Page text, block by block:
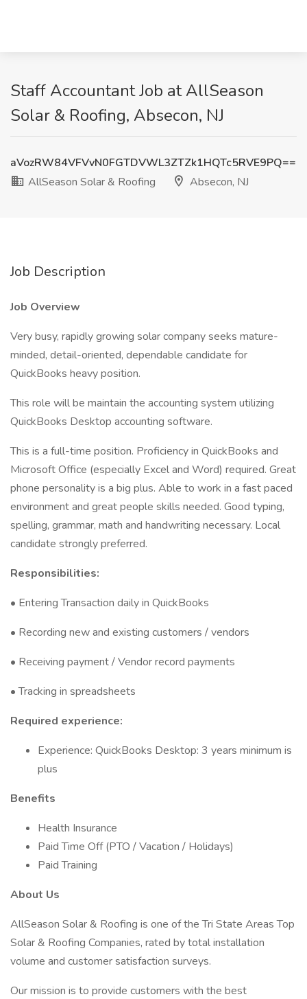
Staff Accountant Job at AllSeason
Solar & Roofing, Absecon, NJ
aVozRW84VFVvN0FGTDVWL3ZTZk1HQTc5RVE9PQ==
AllSeason Solar & Roofing
Absecon, NJ
Job Description
Job Overview
Very busy, rapidly growing solar company seeks mature-
minded, detail-oriented, dependable candidate for
QuickBooks heavy position.
This role will be maintain the accounting system utilizing
QuickBooks Desktop accounting software.
This is a full-time position. Proficiency in QuickBooks and
Microsoft Office (especially Excel and Word) required. Great
phone personality is a big plus. Able to work in a fast paced
environment and great people skills needed. Good typing,
spelling, grammar, math and handwriting necessary. Local
candidate strongly preferred.
Responsibilities:
• Entering Transaction daily in QuickBooks
• Recording new and existing customers / vendors
• Receiving payment / Vendor record payments
• Tracking in spreadsheets
Required experience:
Experience: QuickBooks Desktop: 3 years minimum is
plus
Benefits
Health Insurance
Paid Time Off (PTO / Vacation / Holidays)
Paid Training
About Us
AllSeason Solar & Roofing is one of the Tri State Areas Top
Solar & Roofing Companies, rated by total installation
volume and customer satisfaction surveys.
Our mission is to provide customers with the best